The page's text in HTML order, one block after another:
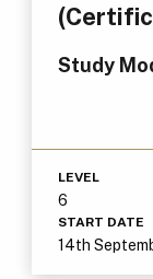
Study
LEVEL
6
START DATE
14th